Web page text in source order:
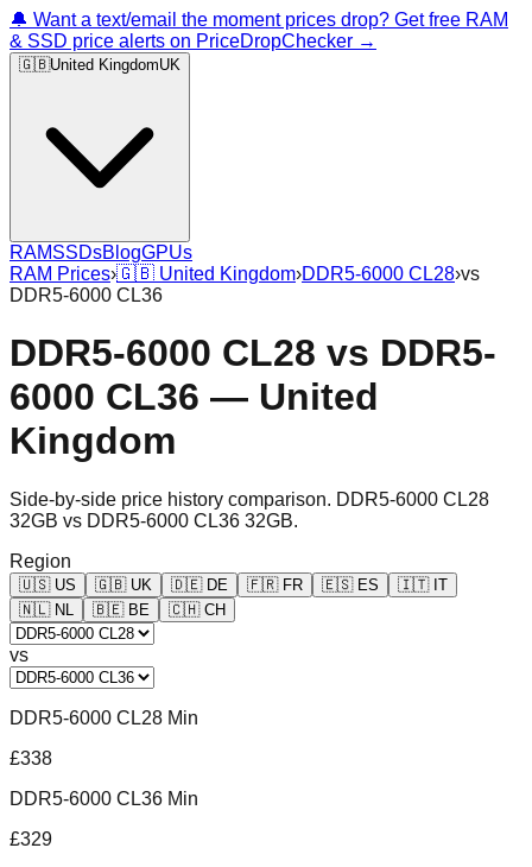
🔔 Want a text/email the moment prices drop? Get free RAM
& SSD price alerts on PriceDropChecker →
🇬🇧United KingdomUK
RAMSSDsBlogGPUs
RAM Prices›🇬🇧 United Kingdom›DDR5-6000 CL28›vs
DDR5-6000 CL36
DDR5-6000 CL28 vs DDR5-
6000 CL36 — United
Kingdom
Side-by-side price history comparison. DDR5-6000 CL28
32GB vs DDR5-6000 CL36 32GB.
Region
🇺🇸 US 🇬🇧 UK 🇩🇪 DE 🇫🇷 FR 🇪🇸 ES 🇮🇹 IT
🇳🇱 NL 🇧🇪 BE 🇨🇭 CH
vs
DDR5-6000 CL28 Min
£338
DDR5-6000 CL36 Min
£329